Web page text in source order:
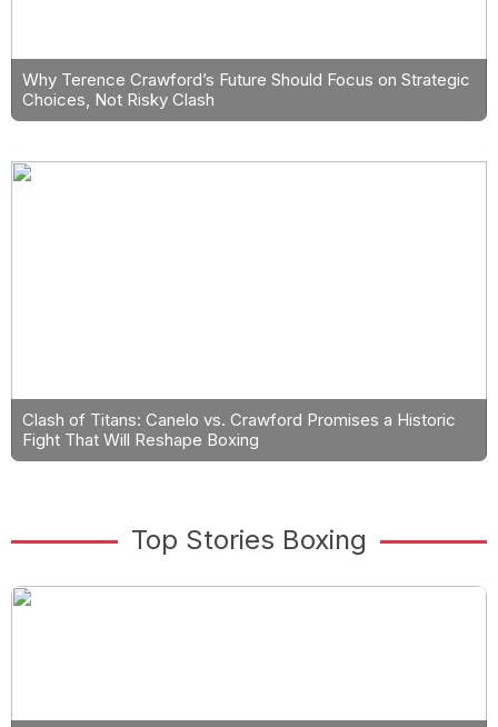
Why Terence Crawford’s Future Should Focus on Strategic
Choices, Not Risky Clash
Clash of Titans: Canelo vs. Crawford Promises a Historic
Fight That Will Reshape Boxing
Top Stories Boxing